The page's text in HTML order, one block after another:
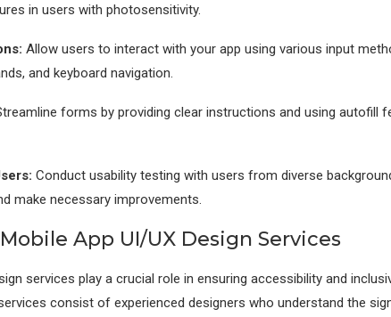
in users with photosensitivity.
Allow users to interact with your app using various input
and keyboard navigation.
forms by providing clear instructions and using autofill
Conduct usability testing with users from diverse
make necessary improvements.
App UI/UX Design Services
services play a crucial role in ensuring accessibility and
consist of experienced designers who understand the